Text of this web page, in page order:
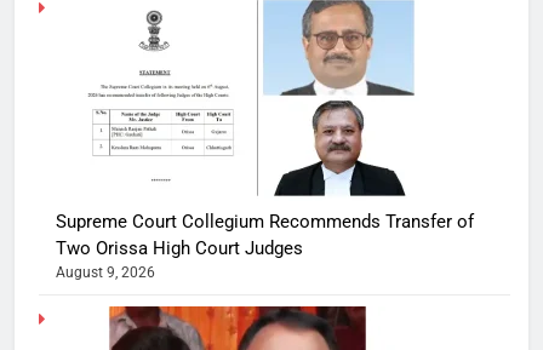
Supreme Court Collegium Recommends Transfer of
Two Orissa High Court Judges
August 9, 2026